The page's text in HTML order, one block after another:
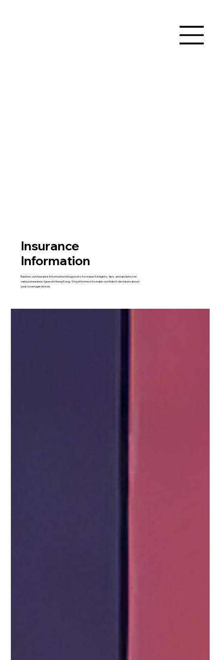
Insurance
Information
Explore our Insurance Information blog posts for expert insights, tips, and updates on
various insurance types in Hong Kong. Stay informed to make confident decisions about
your coverage needs.